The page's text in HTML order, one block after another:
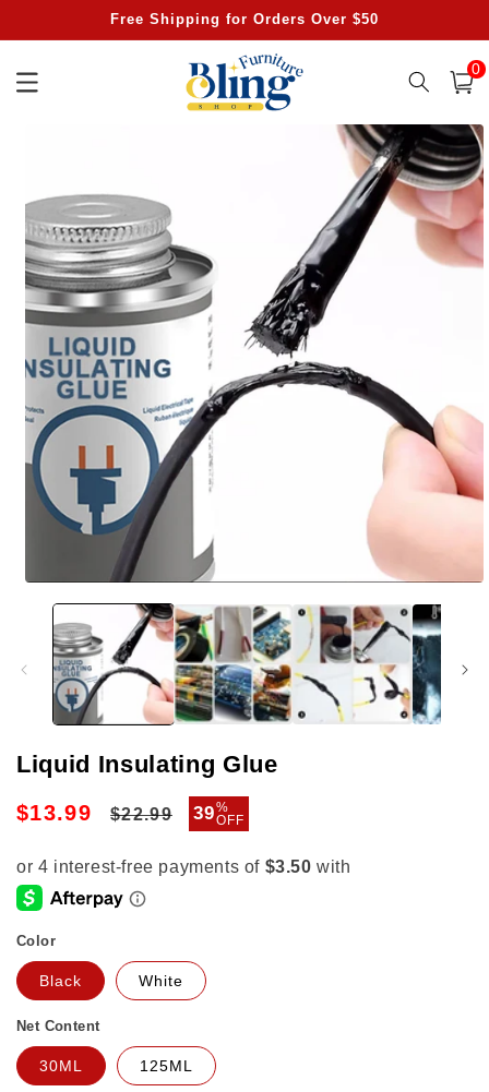
Free Shipping for Orders Over $50
Cart
0
media
modal
Liquid Insulating Glue
$13.99
Regular
$22.99
Sale
price
39%
OFF
Color
Black White
Net Content
30ML 125ML